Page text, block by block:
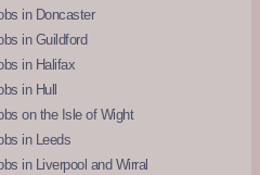
in Doncaster
in Guildford
in Halifax
in Hull
on the Isle of Wight
in Leeds
in Liverpool and Wirral